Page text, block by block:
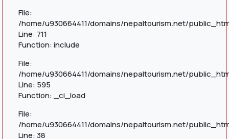
File:
/home/u930664411/domains/nepaltourism.net/
Line: 711
Function: include
File:
/home/u930664411/domains/nepaltourism.net/
Line: 595
Function: _ci_load
File:
/home/u930664411/domains/nepaltourism.net/
Line: 38